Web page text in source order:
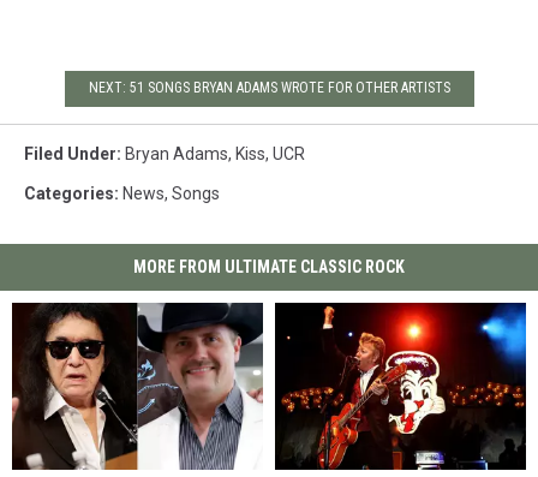
NEXT: 51 SONGS BRYAN ADAMS WROTE FOR OTHER ARTISTS
Filed Under: Bryan Adams, Kiss, UCR
Categories: News, Songs
MORE FROM ULTIMATE CLASSIC ROCK